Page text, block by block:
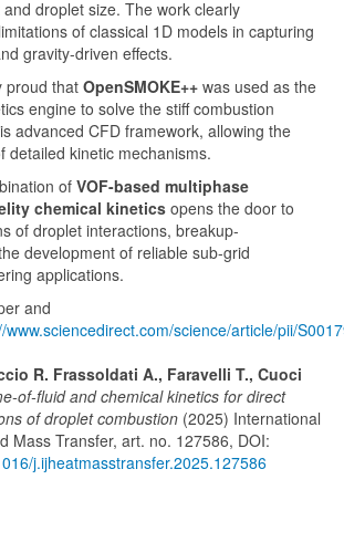
and droplet size. The work clearly
of classical 1D models in capturing
gravity-driven effects.
proud that OpenSMOKE++ was used as the
engineto solve the stiff combustion
advanced CFD framework, allowing the
detailed kinetic mechanisms.
of VOF-based multiphase
chemical kinetics opens the door to
of droplet interactions, breakup-
development of reliable sub-grid
applications.
and
www.sciencedirect.com/science/article/pii/
R. Frassoldati A., Faravelli T., Cuoci
of-fluid and chemical kinetics for direct
of droplet combustion (2025) International
Mass Transfer, art. no. 127586, DOI:
j.ijheatmasstransfer.2025.127586